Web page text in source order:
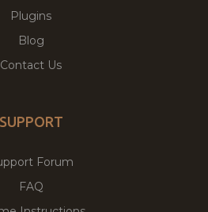
Plugins
Blog
Contact Us
SUPPORT
Forum
FAQ